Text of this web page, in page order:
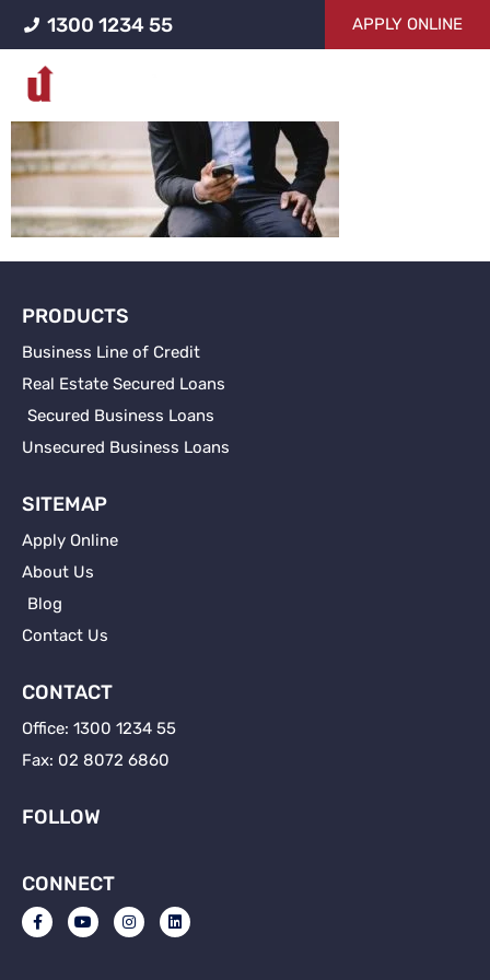
1300 1234 55 APPLY ONLINE
contacting-business-
loans-ucapital
PRODUCTS
Business Line of Credit
Real Estate Secured Loans
Secured Business Loans
Unsecured Business Loans
SITEMAP
Apply Online
About Us
Blog
Contact Us
CONTACT
Office: 1300 1234 55
Fax: 02 8072 6860
FOLLOW
CONNECT